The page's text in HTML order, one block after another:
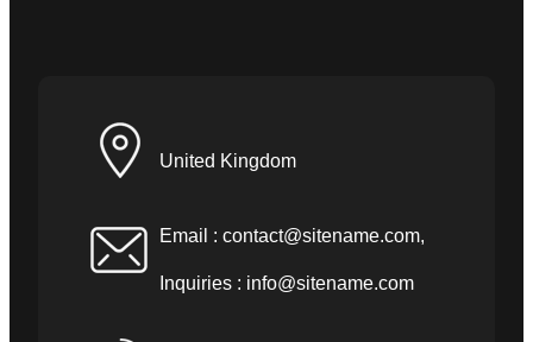
United Kingdom
Email : contact@sitename.com,
Inquiries : info@sitename.com